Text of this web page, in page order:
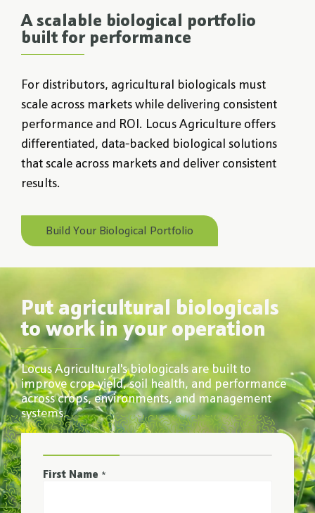
A scalable biological portfolio
built for performance
For distributors, agricultural biologicals must
scale across markets while delivering consistent
performance and ROI. Locus Agriculture offers
differentiated, data-backed biological solutions
that scale across markets and deliver consistent
results.
Build Your Biological Portfolio
Put agricultural biologicals
to work in your operation
Locus Agricultural's biologicals are built to
improve crop yield, soil health, and performance
across crops, environments, and management
systems.
First Name *